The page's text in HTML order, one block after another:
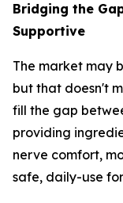
Bridging the
Supportive
The market may
but that doesn't
fill the gap
providing
nerve comfort,
safe, daily-use